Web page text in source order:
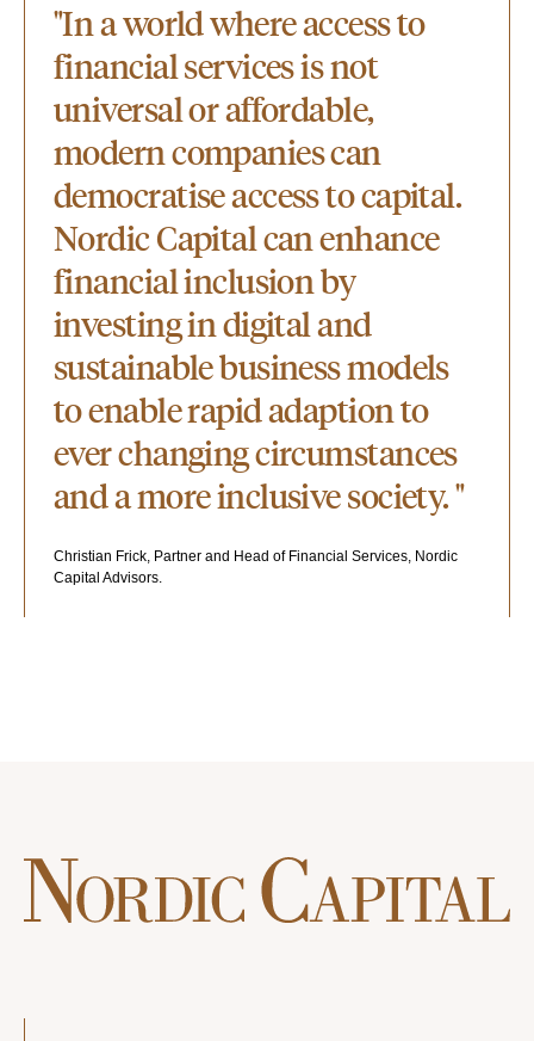
"In a world where access to
financial services is not
universal or affordable,
modern companies can
democratise access to capital.
Nordic Capital can enhance
financial inclusion by
investing in digital and
sustainable business models
to enable rapid adaption to
ever changing circumstances
and a more inclusive society. "
Christian Frick, Partner and Head of Financial Services, Nordic
Capital Advisors.